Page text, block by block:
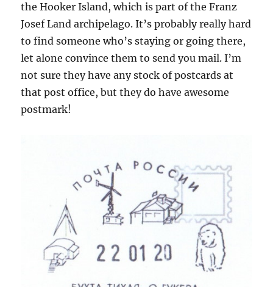
the Hooker Island, which is part of the Franz
Josef Land archipelago. It’s probably really hard
to find someone who’s staying or going there,
let alone convince them to send you mail. I’m
not sure they have any stock of postcards at
that post office, but they do have awesome
postmark!